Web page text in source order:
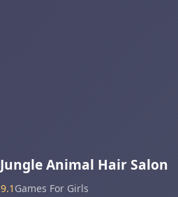
Jungle Animal Hair Salon
9.1 Games For Girls